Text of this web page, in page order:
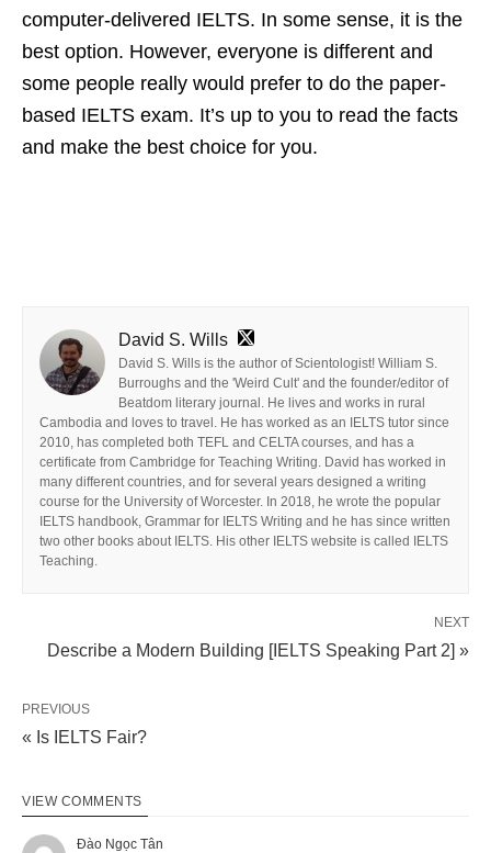
computer-delivered IELTS. In some sense, it is the
best option. However, everyone is different and
some people really would prefer to do the paper-
based IELTS exam. It’s up to you to read the facts
and make the best choice for you.
David S. Wills
David S. Wills is the author of Scientologist! William S.
Burroughs and the 'Weird Cult' and the founder/editor of
Beatdom literary journal. He lives and works in rural
Cambodia and loves to travel. He has worked as an IELTS tutor since
2010, has completed both TEFL and CELTA courses, and has a
certificate from Cambridge for Teaching Writing. David has worked in
many different countries, and for several years designed a writing
course for the University of Worcester. In 2018, he wrote the popular
IELTS handbook, Grammar for IELTS Writing and he has since written
two other books about IELTS. His other IELTS website is called IELTS
Teaching.
NEXT
Describe a Modern Building [IELTS Speaking Part 2] »
PREVIOUS
« Is IELTS Fair?
VIEW COMMENTS
Đào Ngọc Tân